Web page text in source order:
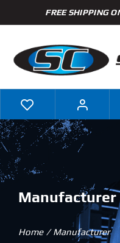
to
FREE SHIPPING
Shop
Brands
Specials
Clearance
Manufacturer
Home Manufacturer